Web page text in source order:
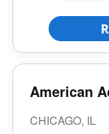
American
CHICAGO, IL